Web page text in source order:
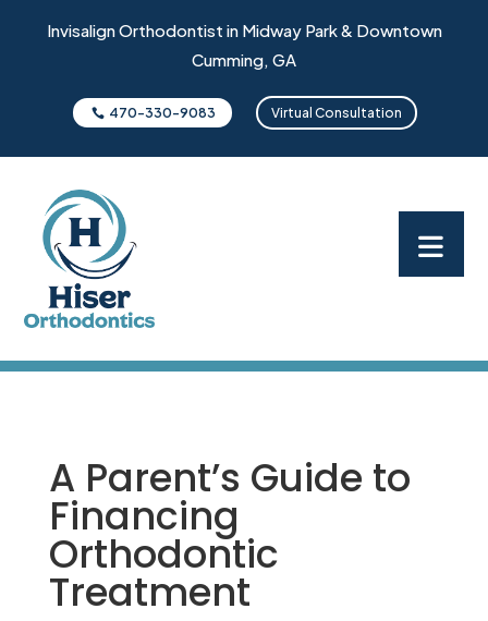
Invisalign Orthodontist in Midway Park & Downtown
Cumming, GA
470-330-9083 Virtual Consultation
A Parent’s Guide to
Financing
Orthodontic
Treatment